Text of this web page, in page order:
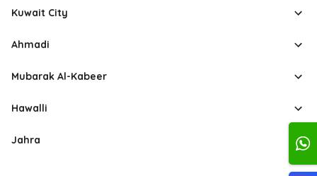
Kuwait City
Ahmadi
Mubarak Al-Kabeer
Hawalli
Jahra